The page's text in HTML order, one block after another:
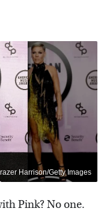
Harrison/Getty Images
Pink? No one.